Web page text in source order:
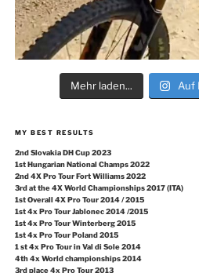
Mehr laden... Auf
MY BEST RESULTS
2nd Slovakia DH Cup 2023
1st Hungarian National Champs 2022
2nd 4X Pro Tour Fort Williams 2022
3rd at the 4X World Championships 2017 (ITA)
1st Overall 4X Pro Tour 2014 / 2015
1st 4x Pro Tour Jablonec 2014 /2015
1st 4x Pro Tour Winterberg 2015
1st 4x Pro Tour Poland 2015
1 st 4x Pro Tour in Val di Sole 2014
4th 4x World championships 2014
3rd place 4x Pro Tour 2013